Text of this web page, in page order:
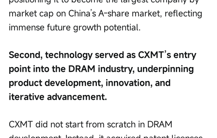
market cap on China’s A-share market, reflecting
immense future growth potential.
Second, technology served as CXMT’s entry
point into the DRAM industry, underpinning
product development, innovation, and
iterative advancement.
CXMT did not start from scratch in DRAM